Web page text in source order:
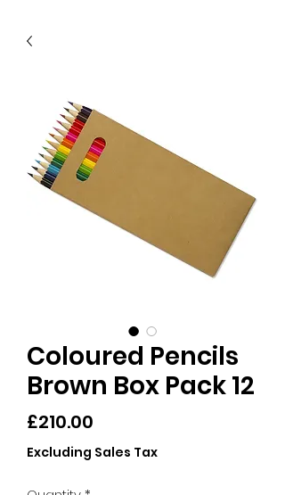
Coloured Pencils
Brown Box Pack 12
£210.00
Excluding Sales Tax